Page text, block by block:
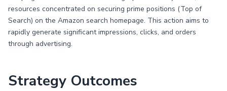
resources concentrated on securing prime positions (Top of
Search) on the Amazon search homepage. This action aims to
rapidly generate significant impressions, clicks, and orders
through advertising.
Strategy Outcomes